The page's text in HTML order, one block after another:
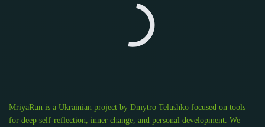
MriyaRun is a Ukrainian project by Dmytro Telushko focused on tools
for deep self-reflection, inner change, and personal development. We